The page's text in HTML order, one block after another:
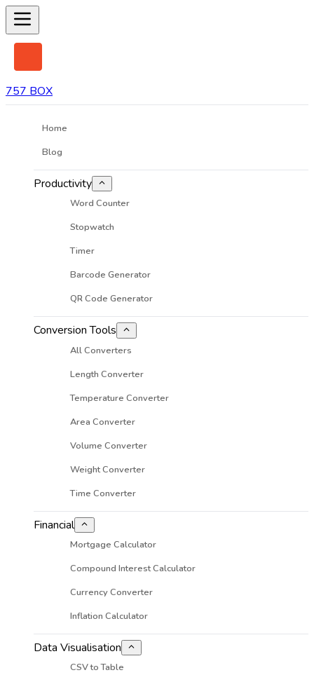
757 BOX
Home
Blog
Productivity
Word Counter
Stopwatch
Timer
Barcode Generator
QR Code Generator
Conversion Tools
All Converters
Length Converter
Temperature Converter
Area Converter
Volume Converter
Weight Converter
Time Converter
Financial
Mortgage Calculator
Compound Interest Calculator
Currency Converter
Inflation Calculator
Data Visualisation
CSV to Table